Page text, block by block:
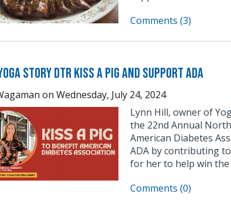
Comments (3)
Story DTR Kiss a Pig and Support ADA
on Wednesday, July 24, 2024
Lynn Hill, owner of
the 22nd Annual
American Diabetes
ADA by contributing
for her to help win the
Comments (0)